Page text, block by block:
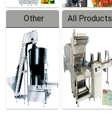
Other
Products
All Products